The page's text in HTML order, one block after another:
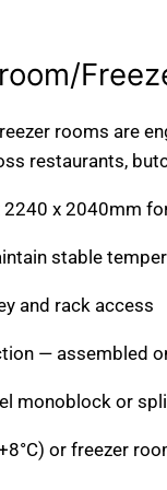
*TRANSPORT ON
rooms are
restaurants,
x 2040mm
stable
and rack access
— assembled
monoblock or
or freezer